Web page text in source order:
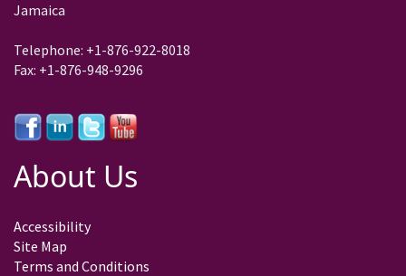
Jamaica
Telephone: +1-876-922-8018
Fax: +1-876-948-9296
About Us
Accessibility
Site Map
Terms and Conditions